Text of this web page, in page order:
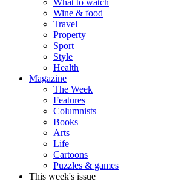
What to watch
Wine & food
Travel
Property
Sport
Style
Health
Magazine
The Week
Features
Columnists
Books
Arts
Life
Cartoons
Puzzles & games
This week's issue